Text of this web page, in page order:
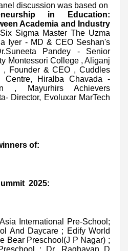
discussion was based on
in Education:
Academia and Industry
Sigma Master The Uzma
Iyer - MD & CEO Seshan's
Pandey - Senior
Montessori College , Aliganj
, Founder & CEO , Cuddles
Centre, Hiralba Chavada -
, Mayurhirs Achievers
Director, Evoluxar MarTech
of:
2025:
International Pre-School;
And Daycare ; Edify World
Bear Preschool(J P Nagar) ;
; Dr. Raghavan D